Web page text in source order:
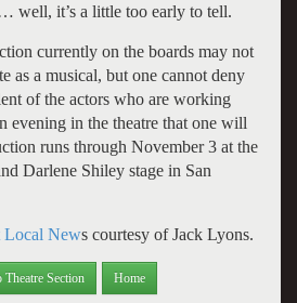
well, it’s a little too early to tell.
currently on the boards may not
as a musical, but one cannot deny
of the actors who are working
evening in the theatre that one will
runs through November 3 at the
Darlene Shiley stage in San
Local News courtesy of Jack Lyons.
Theatre Section Home